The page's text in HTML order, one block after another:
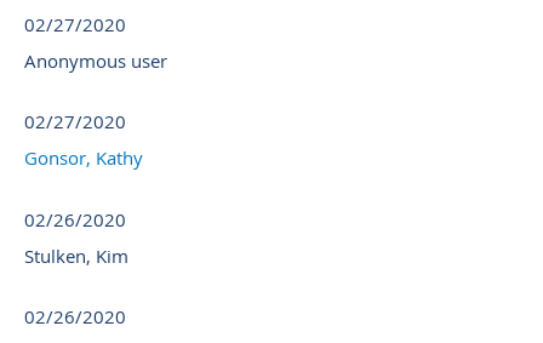
02/27/2020
Anonymous user
02/27/2020
Gonsor, Kathy
02/26/2020
Stulken, Kim
02/26/2020